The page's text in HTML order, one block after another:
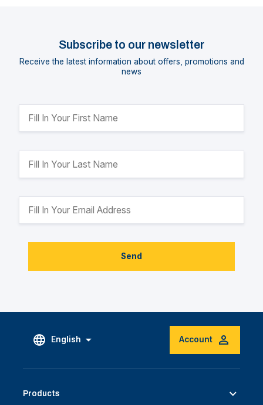
Subscribe to our newsletter
Receive the latest information about offers, promotions and
news
Send
English Account
Products